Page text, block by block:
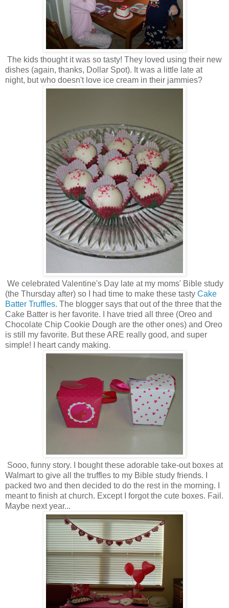
The kids thought it was so tasty! They loved using their new
dishes (again, thanks, Dollar Spot). It was a little late at
night, but who doesn't love ice cream in their jammies?
We celebrated Valentine's Day late at my moms' Bible study
(the Thursday after) so I had time to make these tasty Cake
Batter Truffles. The blogger says that out of the three that the
Cake Batter is her favorite. I have tried all three (Oreo and
Chocolate Chip Cookie Dough are the other ones) and Oreo
is still my favorite. But these ARE really good, and super
simple! I heart candy making.
Sooo, funny story. I bought these adorable take-out boxes at
Walmart to give all the truffles to my Bible study friends. I
packed two and then decided to do the rest in the morning. I
meant to finish at church. Except I forgot the cute boxes. Fail.
Maybe next year...